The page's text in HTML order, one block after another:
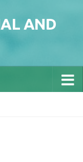
AND